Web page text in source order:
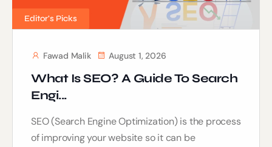
Editor's Picks
Fawad Malik August 1, 2026
What Is SEO? A Guide To Search
Engi...
SEO (Search Engine Optimization) is the process
of improving your website so it can be